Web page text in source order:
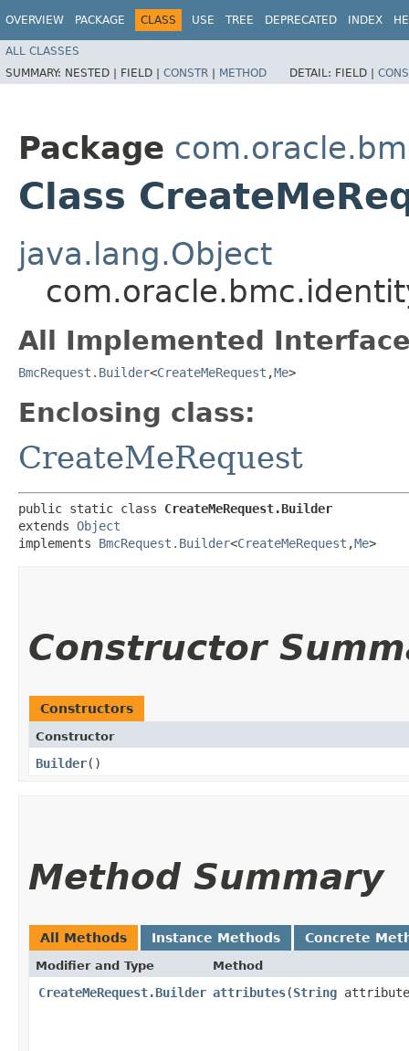
OVERVIEW PACKAGE CLASS USE TREE DEPRECATED INDEX
ALL CLASSES
SUMMARY: NESTED | FIELD | CONSTR | METHOD DETAIL: FIELD |
Package
Class
java.lang.Object
All Implemented
BmcRequest.Builder<CreateMeRequest ,​Me>
Enclosing class:
CreateMeRequest
public static class CreateMeRequest.Builder
extends Object
implements BmcRequest.Builder<CreateMeRequest ,​Me>
Constructor
Constructors
Constructor
Builder()
Method Summary
All Methods Instance Methods Concrete
Modifier and Type Method
CreateMeRequest.Builder attributes​(String